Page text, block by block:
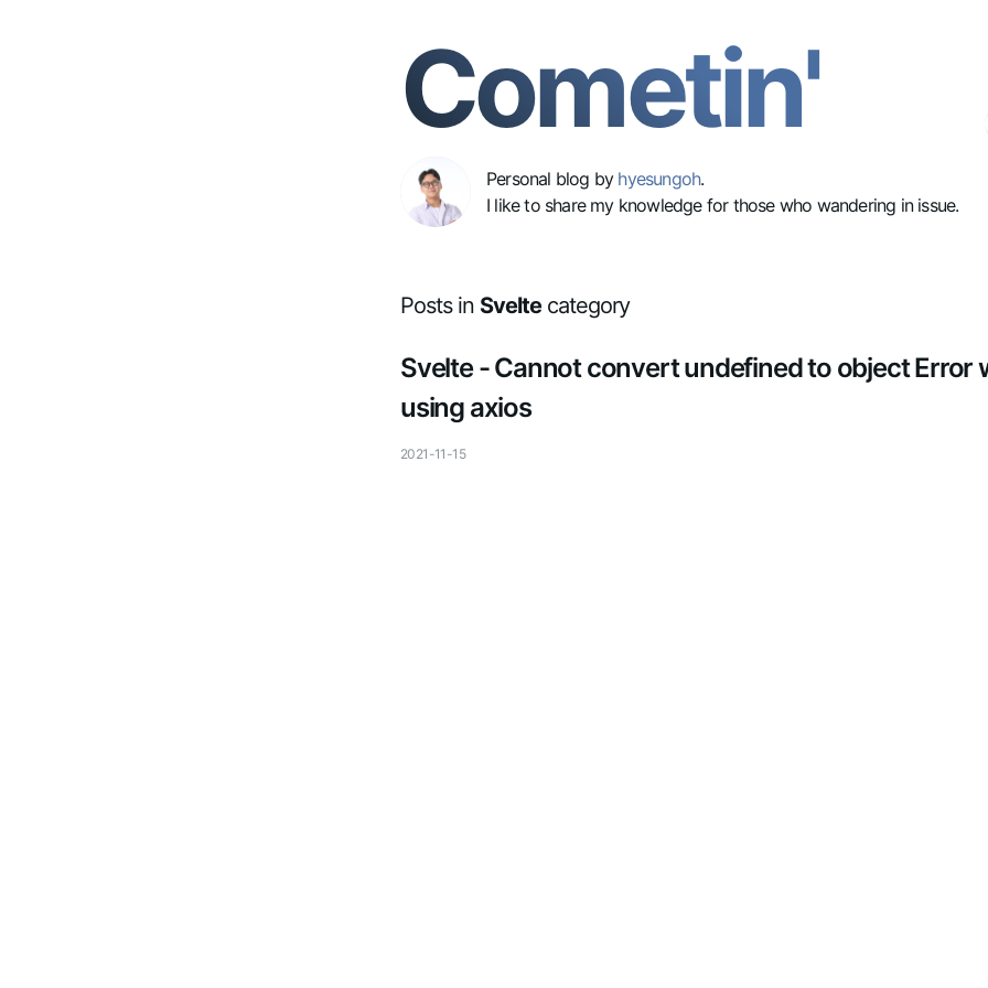
Cometin'
Personal blog by hyesungoh.
I like to share my knowledge for those who wandering in issue.
Posts in Sveltecategory
Svelte - Cannot convert undefined to object Error
using axios
2021-11-15